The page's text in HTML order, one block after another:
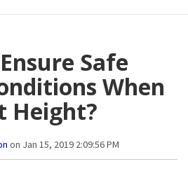
Safe
When
Height?
on Jan 15, 2019 2:09:56 PM